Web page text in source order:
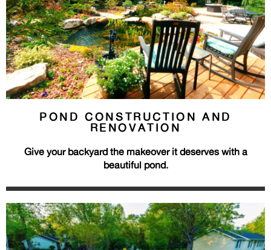
POND CONSTRUCTION AND
RENOVATION
Give your backyard the makeover it deserves with a
beautiful pond.